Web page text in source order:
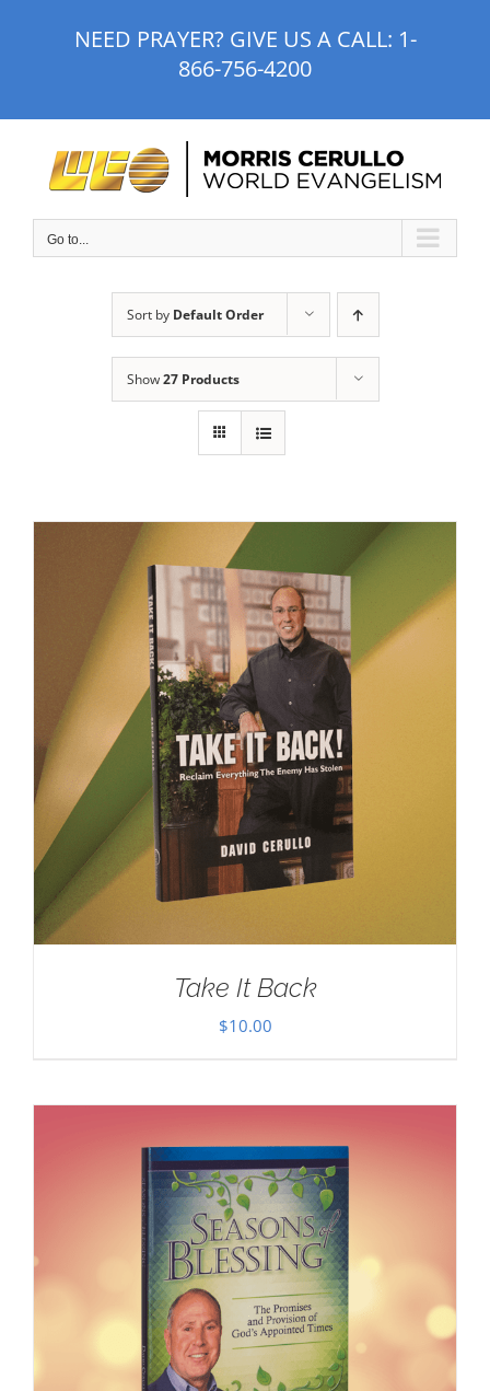
NEED PRAYER? GIVE US A CALL: 1-
866-756-4200
Go to...
Sort by Default Order
Show27 Products
Take It Back
$10.00